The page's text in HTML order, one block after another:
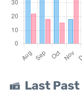
Last